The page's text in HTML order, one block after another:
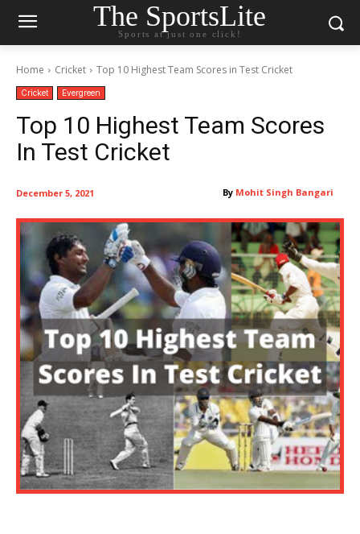
The SportsLite
Sports at just one click!
Home Cricket Top 10 Highest Team Scores in Test Cricket
Cricket Evergreen
Top 10 Highest Team Scores
In Test Cricket
By Mohit Singh Bangari
December 5, 2021